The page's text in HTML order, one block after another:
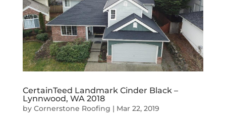
CertainTeed Landmark Cinder Black –
Lynnwood, WA 2018
by Cornerstone Roofing | Mar 22, 2019